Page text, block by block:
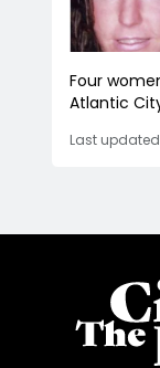
Four
Atlantic
Last updated